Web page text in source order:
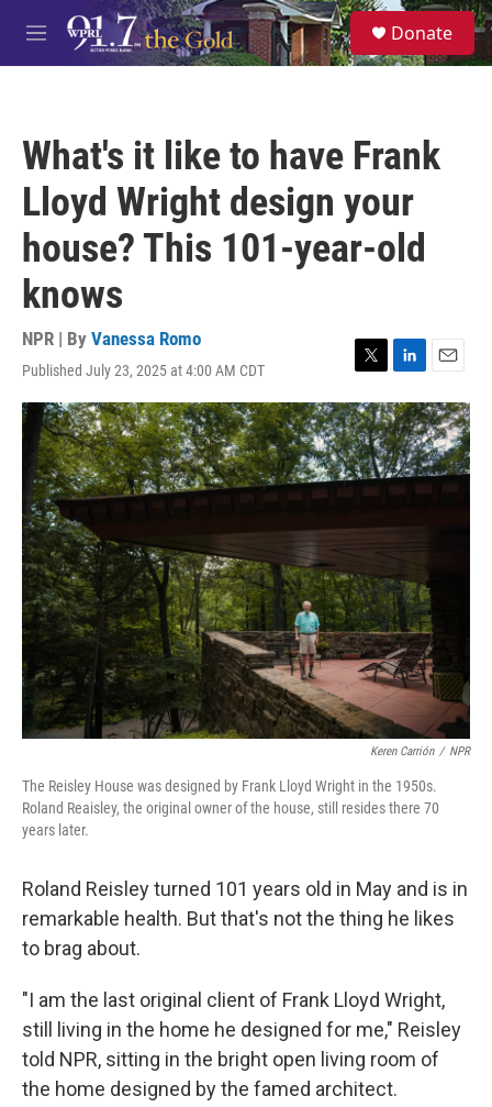
Skip to main content
M
e
S
e
a
Donate
What's it like to have Frank
Lloyd Wright design your
house? This 101-year-old
knows
NPR | By Vanessa Romo
Published July 23, 2025 at 4:00 AM CDT
T
w
i
t
t
e
L
i
n
k
e
d
I
E
m
a
i
l
Keren Carrión / NPR
The Reisley House was designed by Frank Lloyd Wright in the 1950s.
Roland Reaisley, the original owner of the house, still resides there 70
years later.
Roland Reisley turned 101 years old in May and is in
remarkable health. But that's not the thing he likes
to brag about.
"I am the last original client of Frank Lloyd Wright,
still living in the home he designed for me," Reisley
told NPR, sitting in the bright open living room of
the home designed by the famed architect.